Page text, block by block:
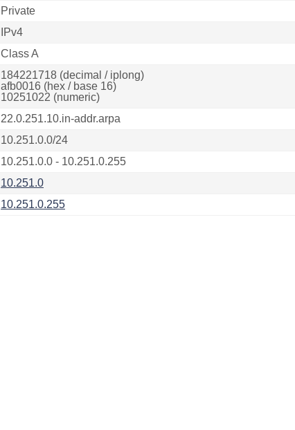
Private
IPv4
Class A
184221718 (decimal / iplong)
afb0016 (hex / base 16)
10251022 (numeric)
22.0.251.10.in-addr.arpa
10.251.0.0/24
10.251.0.0 - 10.251.0.255
10.251.0
10.251.0.255